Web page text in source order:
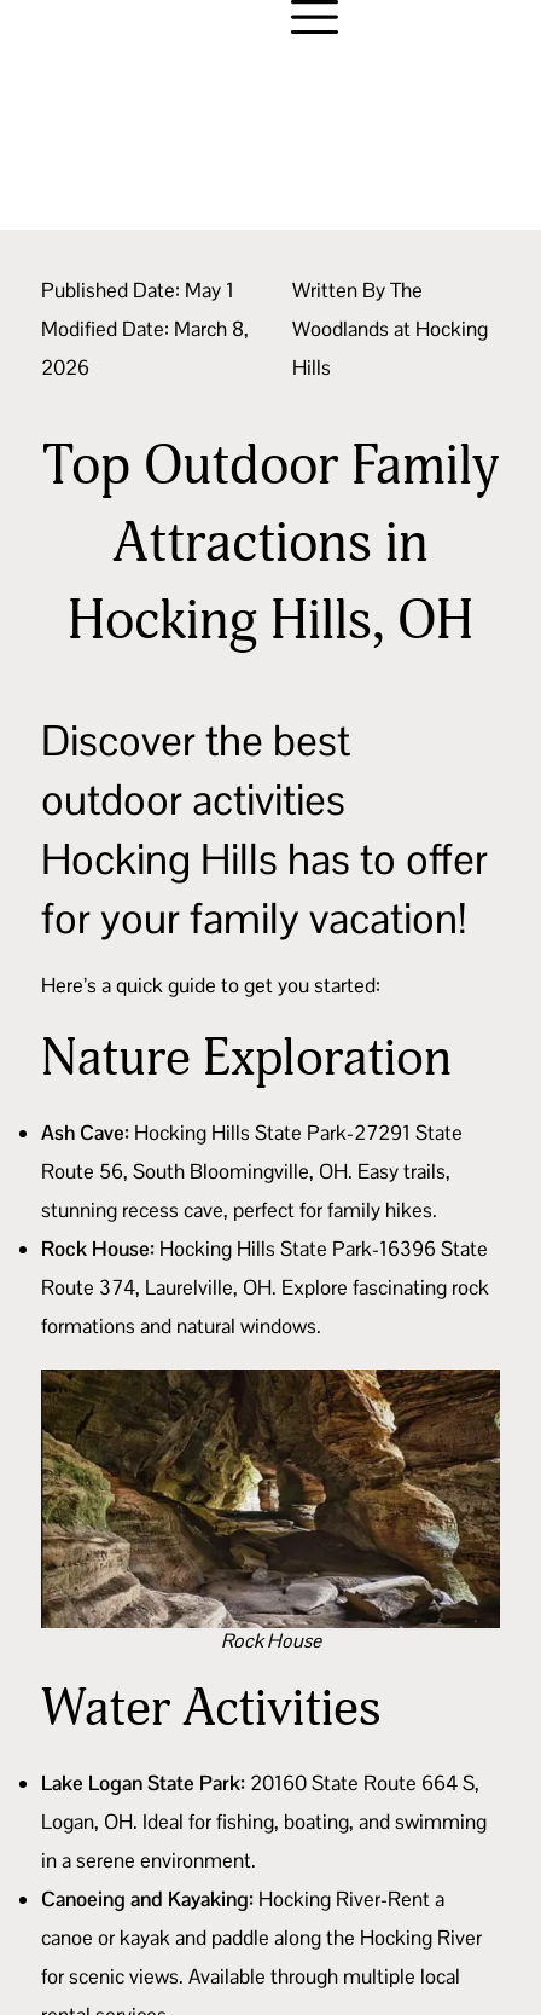
Published Date: May 1
Modified Date: March 8,
2026
Written ByThe
Woodlands at Hocking
Hills
Top Outdoor Family
Attractions in
Hocking Hills, OH
Discover the best
outdoor activities
Hocking Hills has to offer
for your family vacation!
Here’s a quick guide to get you started:
Nature Exploration
Ash Cave: Hocking Hills State Park-27291 State
Route 56, South Bloomingville, OH. Easy trails,
stunning recess cave, perfect for family hikes.
Rock House: Hocking Hills State Park-16396 State
Route 374, Laurelville, OH. Explore fascinating rock
formations and natural windows.
Rock House
Water Activities
Lake Logan State Park: 20160 State Route 664 S,
Logan, OH. Ideal for fishing, boating, and swimming
in a serene environment.
Canoeing and Kayaking: Hocking River-Rent a
canoe or kayak and paddle along the Hocking River
for scenic views. Available through multiple local